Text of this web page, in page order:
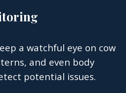
a watchful eye on cow
and even body
potential issues.